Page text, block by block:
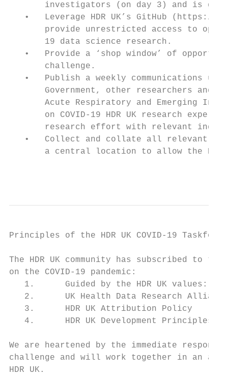
investigators (on day 3) and is
•   Leverage HDR UK’s GitHub (https://
provide unrestricted access to
       19 data science research.
•   Provide a ‘shop window’ of
       challenge.
•   Publish a weekly communications
Government, other researchers and
Acute Respiratory and Emerging
on COVID-19 HDR UK research
research effort with relevant
•   Collect and collate all relevant
a central location to allow the
Principles of the HDR UK COVID-19 Taskforce
The HDR UK community has subscribed
on the COVID-19 pandemic:
1.      Guided by the HDR UK values:
2.      UK Health Data Research
   3.      HDR UK Attribution Policy
   4.      HDR UK Development Principles
We are heartened by the immediate
challenge and will work together in an
HDR UK.